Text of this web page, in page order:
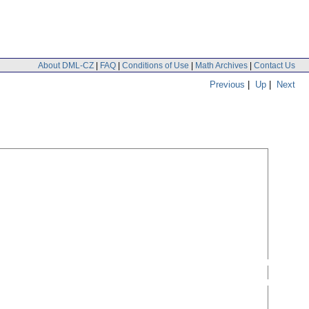
About DML-CZ | FAQ | Conditions of Use | Math Archives | Contact Us
Previous | Up | Next